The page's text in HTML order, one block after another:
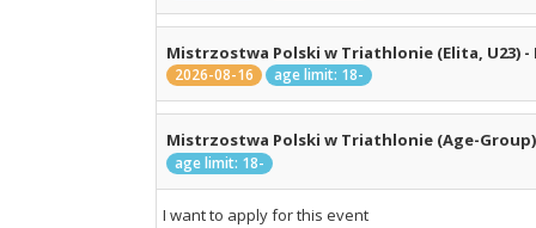
Mistrzostwa Polski w Triathlonie (Elita, U23) -
2026-08-16 age limit: 18-
Mistrzostwa Polski w Triathlonie (Age-Group)
age limit: 18-
I want to apply for this event